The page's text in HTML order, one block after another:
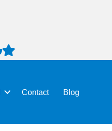
Contact Blog